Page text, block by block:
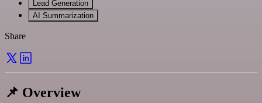
Lead Generation
AI Summarization
Share
📌 Overview